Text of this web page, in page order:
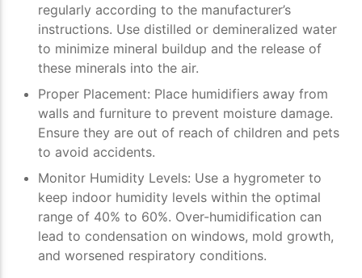
regularly according to the manufacturer’s
instructions. Use distilled or demineralized water
to minimize mineral buildup and the release of
these minerals into the air.
Proper Placement: Place humidifiers away from
walls and furniture to prevent moisture damage.
Ensure they are out of reach of children and pets
to avoid accidents.
Monitor Humidity Levels: Use a hygrometer to
keep indoor humidity levels within the optimal
range of 40% to 60%. Over-humidification can
lead to condensation on windows, mold growth,
and worsened respiratory conditions.